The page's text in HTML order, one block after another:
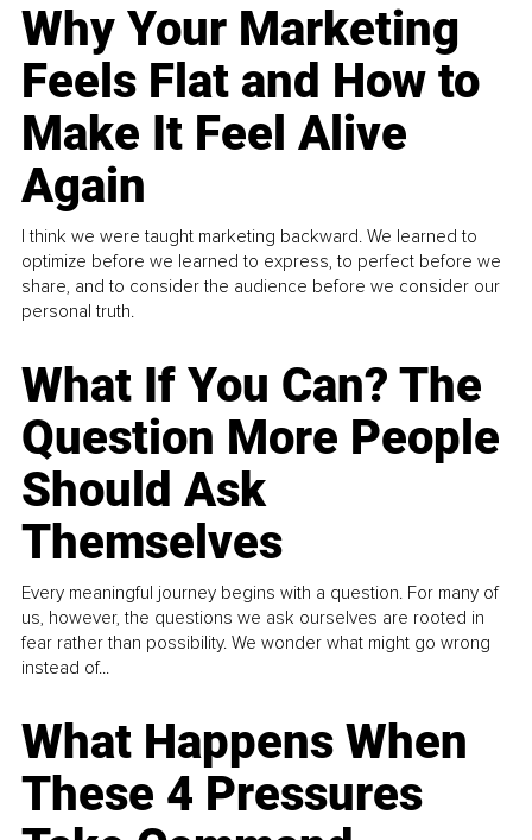
Why Your Marketing
Feels Flat and How to
Make It Feel Alive
Again
I think we were taught marketing backward. We learned to
optimize before we learned to express, to perfect before we
share, and to consider the audience before we consider our
personal truth.
What If You Can? The
Question More People
Should Ask
Themselves
Every meaningful journey begins with a question. For many of
us, however, the questions we ask ourselves are rooted in
fear rather than possibility. We wonder what might go wrong
instead of...
What Happens When
These 4 Pressures